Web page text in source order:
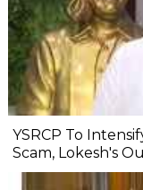
YSRCP To
Scam, Lokesh's